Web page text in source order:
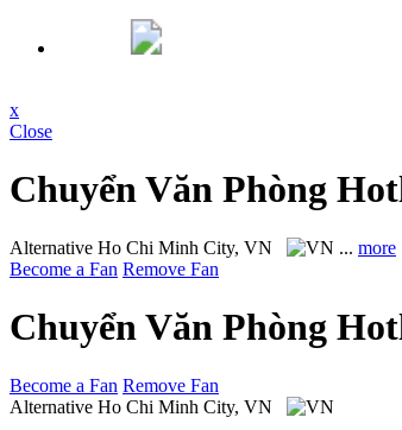
x
Close
Chuyển Văn Phòng
Alternative Ho Chi Minh City, VN ... more
Become a Fan Remove Fan
Chuyển Văn Phòng
Become a Fan Remove Fan
Alternative Ho Chi Minh City, VN